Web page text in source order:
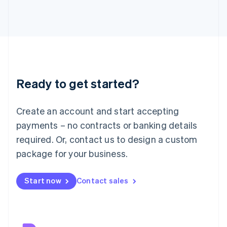
Ready to get started?
Create an account and start accepting
payments – no contracts or banking details
required. Or, contact us to design a custom
package for your business.
Start now Contact sales
English
Luxembourg
Mainland China
简体中文
Malaysia
English 简体中文
Malta
Mexico
EspañolEnglish
Netherlands
English